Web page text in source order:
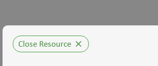
Close Resource close